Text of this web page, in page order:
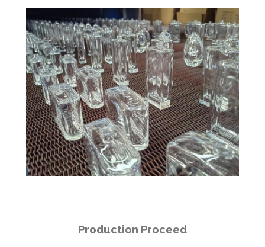
Production Proceed